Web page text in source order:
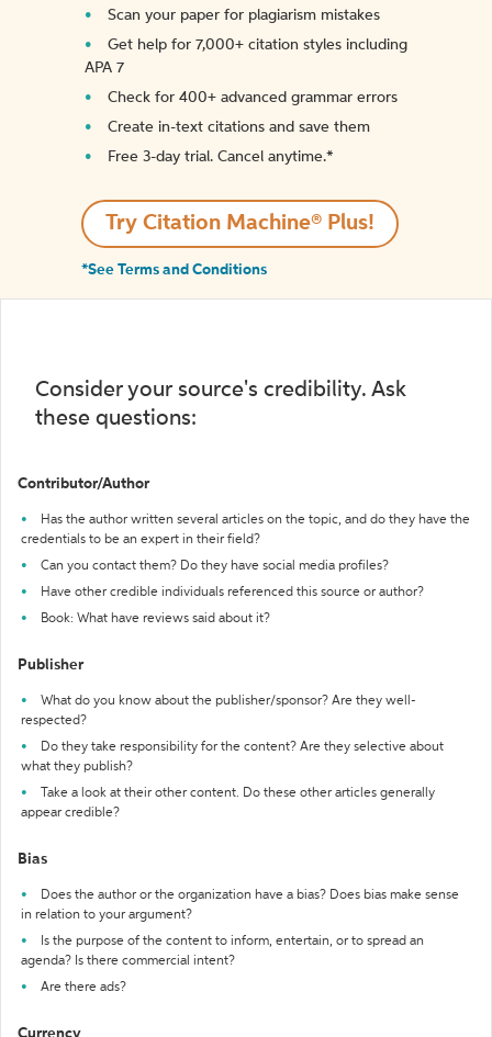
Scan your paper for plagiarism mistakes
Get help for 7,000+ citation styles including
APA 7
Check for 400+ advanced grammar errors
Create in-text citations and save them
Free 3-day trial. Cancel anytime.*️
Try Citation Machine® Plus!
*See Terms and Conditions
Consider your source's credibility. Ask
these questions:
Contributor/Author
Has the author written several articles on the topic, and do they have the
credentials to be an expert in their field?
Can you contact them? Do they have social media profiles?
Have other credible individuals referenced this source or author?
Book: What have reviews said about it?
Publisher
What do you know about the publisher/sponsor? Are they well-
respected?
Do they take responsibility for the content? Are they selective about
what they publish?
Take a look at their other content. Do these other articles generally
appear credible?
Bias
Does the author or the organization have a bias? Does bias make sense
in relation to your argument?
Is the purpose of the content to inform, entertain, or to spread an
agenda? Is there commercial intent?
Are there ads?
Currency